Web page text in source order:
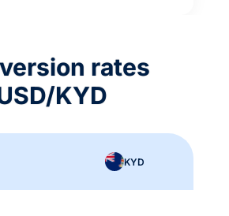
rates
KYD
KYD